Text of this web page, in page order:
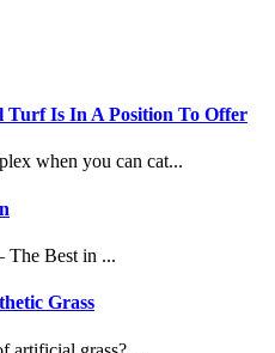
Turf Is In A Position To Offer
when you can cat...
The Best in ...
Grass